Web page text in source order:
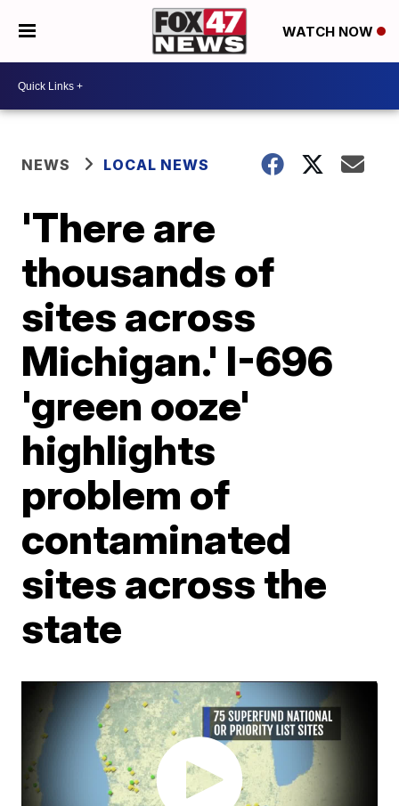
WATCH NOW
NEWS LOCAL NEWS
'There are
thousands of
sites across
Michigan.' I-696
'green ooze'
highlights
problem of
contaminated
sites across the
state